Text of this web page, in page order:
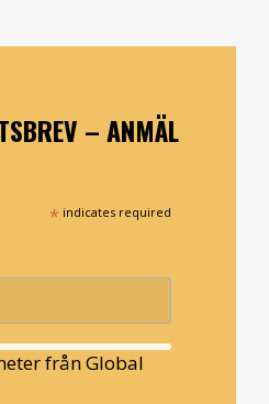
– ANMÄL
* indicates required
från Global